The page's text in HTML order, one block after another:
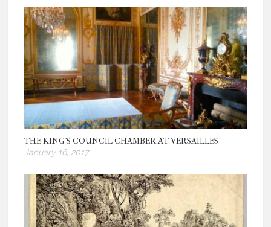
THE KING’S COUNCIL CHAMBER AT VERSAILLES
January 16, 2017